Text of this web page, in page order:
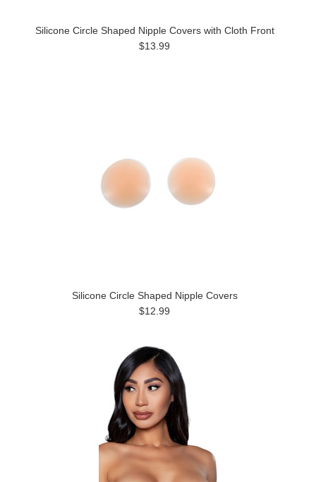
Silicone Circle Shaped Nipple Covers with Cloth Front
$13.99
Silicone Circle Shaped Nipple Covers
$12.99